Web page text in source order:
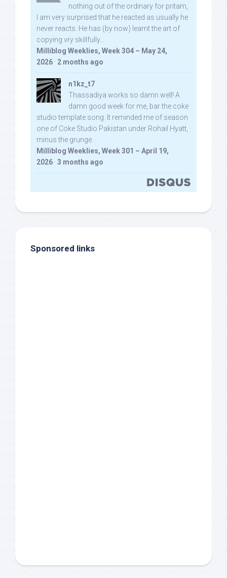
nothing out of the ordinary for pritam,
I am very surprised that he reacted as usually he
never reacts. He has (by now) learnt the art of
copying vry skillfully...
Milliblog Weeklies, Week 304 – May 24,
2026 · 2 months ago
n1kz_t7
Thassadiya works so damn well! A
damn good week for me, bar the coke
studio template song. It reminded me of season
one of Coke Studio Pakistan under Rohail Hyatt,
minus the grunge.
Milliblog Weeklies, Week 301 – April 19,
2026 · 3 months ago
Sponsored links